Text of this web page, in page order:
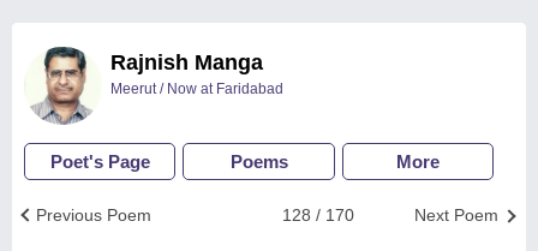
Rajnish Manga
Meerut / Now at Faridabad
Poet's Page Poems More
Next Poem
128 / 170
Previous Poem